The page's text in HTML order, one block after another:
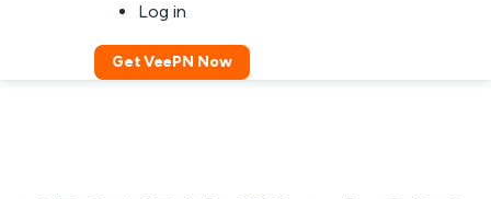
Log in
Get VeePN Now